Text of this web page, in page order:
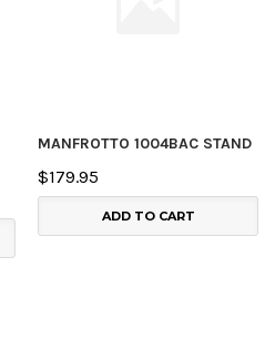
MANFROTTO 1004BAC STAND
$179.95
ADD TO CART